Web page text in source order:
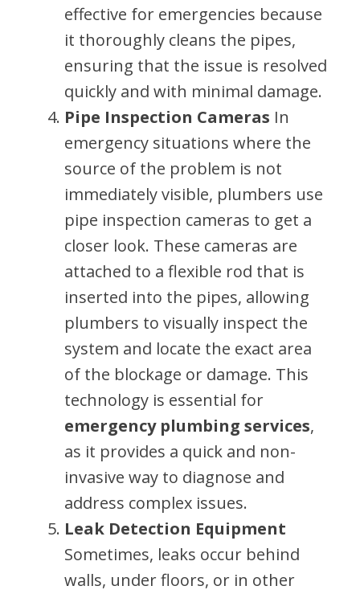
effective for emergencies because
it thoroughly cleans the pipes,
ensuring that the issue is resolved
quickly and with minimal damage.
Pipe Inspection Cameras In
emergency situations where the
source of the problem is not
immediately visible, plumbers use
pipe inspection cameras to get a
closer look. These cameras are
attached to a flexible rod that is
inserted into the pipes, allowing
plumbers to visually inspect the
system and locate the exact area
of the blockage or damage. This
technology is essential for
emergency plumbing services,
as it provides a quick and non-
invasive way to diagnose and
address complex issues.
Leak Detection Equipment
Sometimes, leaks occur behind
walls, under floors, or in other